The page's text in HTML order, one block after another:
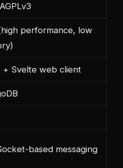
performance, low
+ Svelte web client
based messaging